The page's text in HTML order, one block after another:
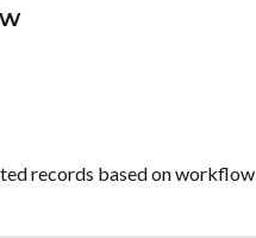
records based on workflow